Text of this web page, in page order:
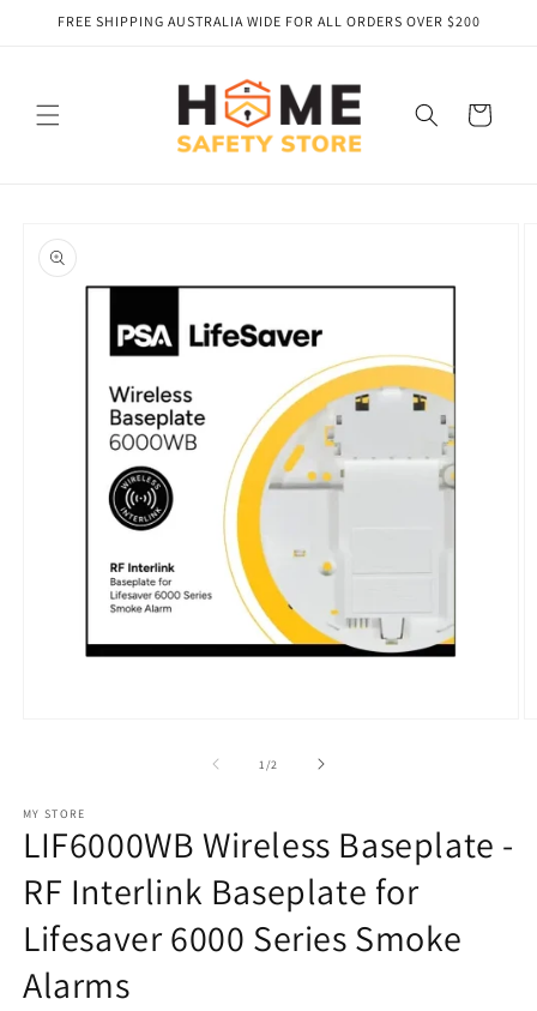
Skip to
FREE SHIPPING AUSTRALIA WIDE FOR ALL ORDERS OVER $200
Cart
product
information
1/of2
MY STORE
LIF6000WB Wireless Baseplate -
RF Interlink Baseplate for
Lifesaver 6000 Series Smoke
Alarms